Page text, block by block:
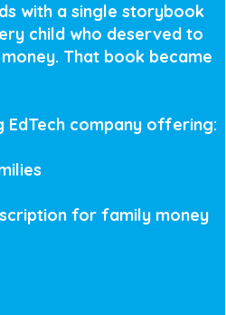
with a single storybook
child who deserved to
That book became
EdTech company offering:
for family money